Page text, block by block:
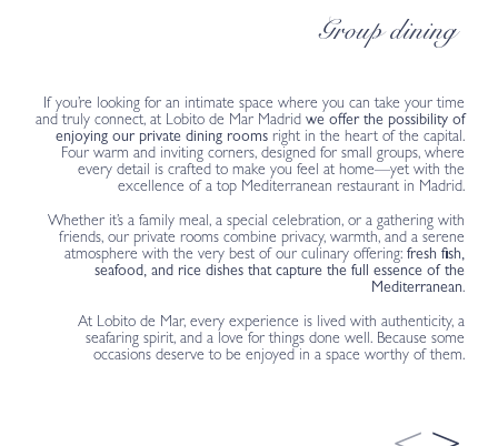
Group dining
If you’re looking for an intimate space where you can take your time
and truly connect, at Lobito de Mar Madrid we offer the possibility of
enjoying our private dining rooms right in the heart of the capital.
Four warm and inviting corners, designed for small groups, where
every detail is crafted to make you feel at home—yet with the
excellence of a top Mediterranean restaurant in Madrid.
Whether it’s a family meal, a special celebration, or a gathering with
friends, our private rooms combine privacy, warmth, and a serene
atmosphere with the very best of our culinary offering: fresh fish,
seafood, and rice dishes that capture the full essence of the
Mediterranean.
At Lobito de Mar, every experience is lived with authenticity, a
seafaring spirit, and a love for things done well. Because some
occasions deserve to be enjoyed in a space worthy of them.